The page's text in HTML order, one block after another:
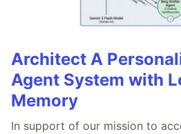
Architect A
Agent System with
Memory
In support of our mission to